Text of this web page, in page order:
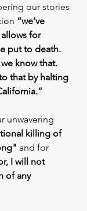
our stories
“we’ve
for
put to death.
know that.
that by halting
unwavering
killing of
and for
I will not
of any